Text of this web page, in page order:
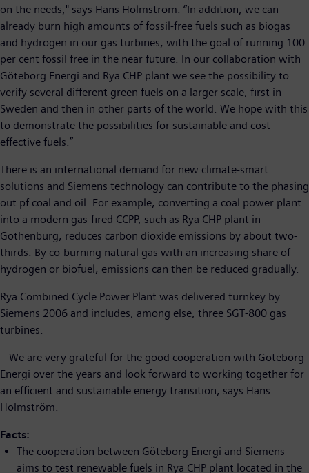
on the needs," says Hans Holmström. “In addition, we can
already burn high amounts of fossil-free fuels such as biogas
and hydrogen in our gas turbines, with the goal of running 100
per cent fossil free in the near future. In our collaboration with
Göteborg Energi and Rya CHP plant we see the possibility to
verify several different green fuels on a larger scale, first in
Sweden and then in other parts of the world. We hope with this
to demonstrate the possibilities for sustainable and cost-
effective fuels.”
There is an international demand for new climate-smart
solutions and Siemens technology can contribute to the phasing
out pf coal and oil. For example, converting a coal power plant
into a modern gas-fired CCPP, such as Rya CHP plant in
Gothenburg, reduces carbon dioxide emissions by about two-
thirds. By co-burning natural gas with an increasing share of
hydrogen or biofuel, emissions can then be reduced gradually.
Rya Combined Cycle Power Plant was delivered turnkey by
Siemens 2006 and includes, among else, three SGT-800 gas
turbines.
– We are very grateful for the good cooperation with Göteborg
Energi over the years and look forward to working together for
an efficient and sustainable energy transition, says Hans
Holmström.
Facts:
The cooperation between Göteborg Energi and Siemens
aims to test renewable fuels in Rya CHP plant located in the